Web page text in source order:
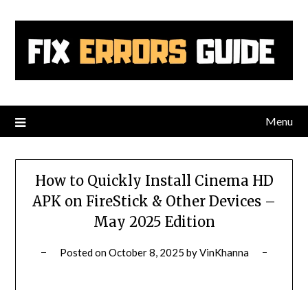
content
Menu
How to Quickly Install Cinema HD
APK on FireStick & Other Devices –
May 2025 Edition
Posted onOctober 8, 2025 byVinKhanna